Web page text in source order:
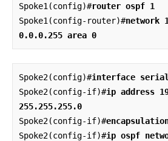
Spoke1(config)#router ospf 1
Spoke1(config-router)#network
0.0.0.255 area 0
Spoke2(config)#interface
Spoke2(config-if)#ip address
255.255.255.0
Spoke2(config-if)#
Spoke2(config-if)#ip ospf